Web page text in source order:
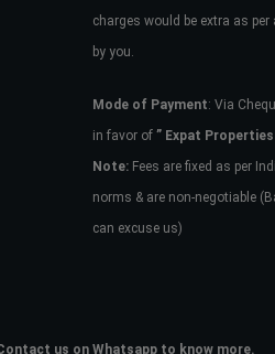
charges would be extra as per
by you.
Mode of Payment: Via
in favor of ” Expat Properties
Note:Fees are fixed as per
norms & are non-negotiable
can excuse us)
us on Whatsapp to know more.